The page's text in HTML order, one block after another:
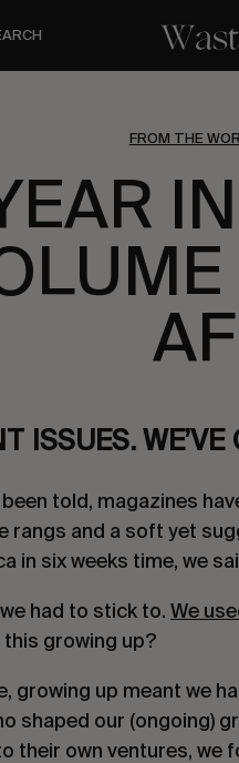
FROM THE
ISSUES. WE’VE
been told, magazines
rangs and a soft yet
in six weeks time, we
had to stick to. We
growing up?
growing up meant we
shaped our (ongoing)
their own ventures, we